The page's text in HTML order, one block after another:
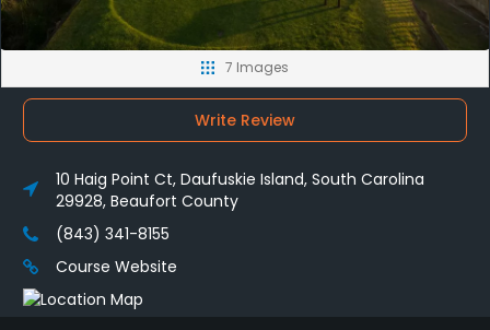
7 Images
Write Review
10 Haig Point Ct, Daufuskie Island, South Carolina
29928, Beaufort County
(843) 341-8155
Course Website